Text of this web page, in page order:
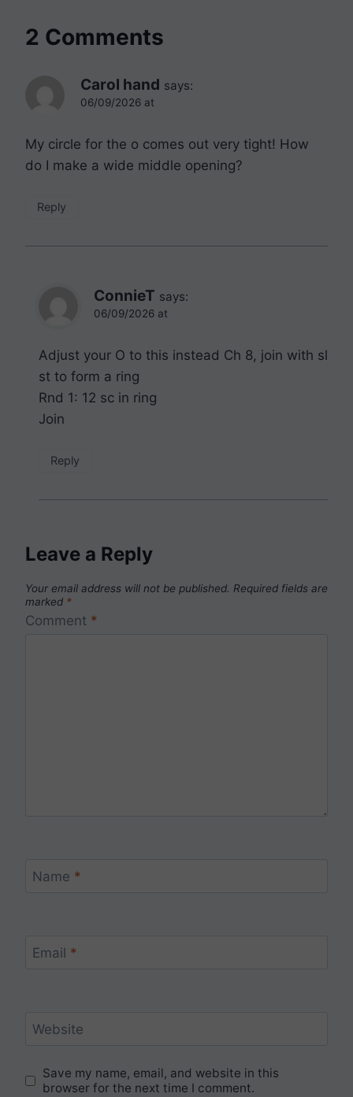
2 Comments
Carol hand says:
06/09/2026 at
My circle for the o comes out very tight! How
do I make a wide middle opening?
Reply
ConnieT says:
06/09/2026 at
Adjust your O to this instead Ch 8, join with sl
st to form a ring
Rnd 1: 12 sc in ring
Join
Reply
Leave a Reply
Your email address will not be published. Required fields are
marked *
Comment *
Name *
Email *
Website
Save my name, email, and website in this
browser for the next time I comment.